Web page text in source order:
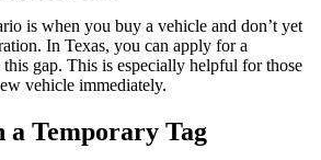
is when you buy a vehicle and don’t yet
In Texas, you can apply for a
gap. This is especially helpful for those
vehicle immediately.
a Temporary Tag